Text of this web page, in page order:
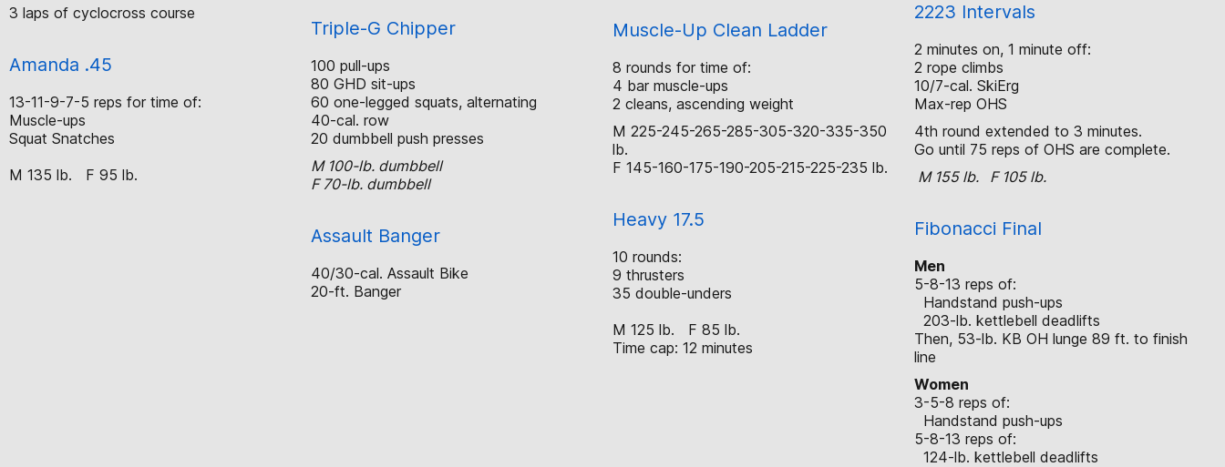
3 laps of cyclocross course
Amanda .45
13-11-9-7-5 reps for time of:
Muscle-ups
Squat Snatches
M 135 lb. F 95 lb.
Triple-G Chipper
100 pull-ups
80 GHD sit-ups
60 one-legged squats, alternating
40-cal. row
20 dumbbell push presses
M 100-lb. dumbbell
F 70-lb. dumbbell
Assault Banger
40/30-cal. Assault Bike
20-ft. Banger
Muscle-Up Clean Ladder
8 rounds for time of:
4 bar muscle-ups
2 cleans, ascending weight
M 225-245-265-285-305-320-335-350
lb.
F 145-160-175-190-205-215-225-235 lb.
Heavy 17.5
10 rounds:
9 thrusters
35 double-unders
M 125 lb. F 85 lb.
Time cap: 12 minutes
2223 Intervals
2 minutes on, 1 minute off:
2 rope climbs
10/7-cal. SkiErg
Max-rep OHS
4th round extended to 3 minutes.
Go until 75 reps of OHS are complete.
M 155 lb. F 105 lb.
Fibonacci Final
Men
5-8-13 reps of:
Handstand push-ups
203-lb. kettlebell deadlifts
Then, 53-lb. KB OH lunge 89 ft. to finish
line
Women
3-5-8 reps of:
Handstand push-ups
5-8-13 reps of:
124-lb. kettlebell deadlifts